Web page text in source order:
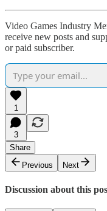
Video Games Industry
receive new posts and
or paid subscriber.
1
3
Share
Previous
Next
Discussion about this